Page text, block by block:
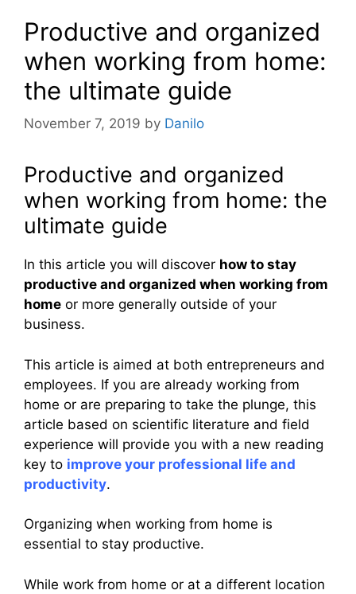
Productive and organized
when working from home:
the ultimate guide
November 7, 2019 by Danilo
Productive and organized
when working from home: the
ultimate guide
In this article you will discover how to stay
productive and organized when working from
home or more generally outside of your
business.
This article is aimed at both entrepreneurs and
employees. If you are already working from
home or are preparing to take the plunge, this
article based on scientific literature and field
experience will provide you with a new reading
key to improve your professional life and
productivity.
Organizing when working from home is
essential to stay productive.
While work from home or at a different location